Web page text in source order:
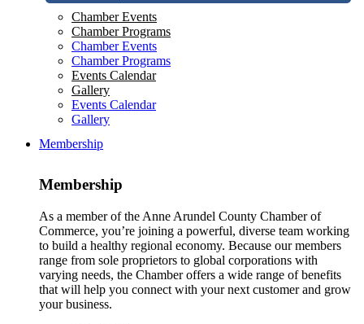
Chamber Events
Chamber Programs
Chamber Events
Chamber Programs
Events Calendar
Gallery
Events Calendar
Gallery
Membership
Membership
As a member of the Anne Arundel County Chamber of
Commerce, you’re joining a powerful, diverse team working
to build a healthy regional economy. Because our members
range from sole proprietors to global corporations with
varying needs, the Chamber offers a wide range of benefits
that will help you connect with your next customer and grow
your business.